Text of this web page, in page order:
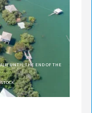
UNTIL THE END OF THE